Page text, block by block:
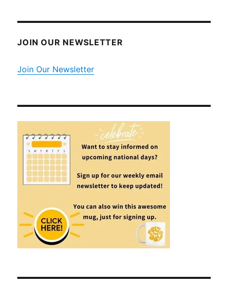
JOIN OUR NEWSLETTER
Join Our Newsletter